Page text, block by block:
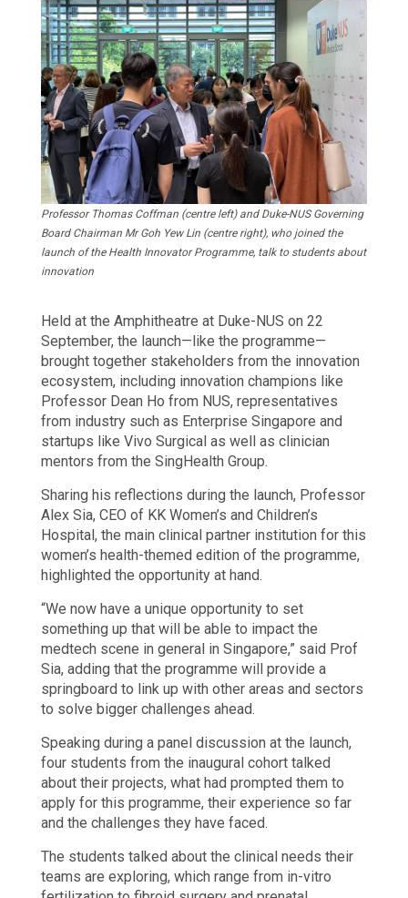
Professor Thomas Coffman (centre left) and Duke-NUS Governing
Board Chairman Mr Goh Yew Lin (centre right), who joined the
launch of the Health Innovator Programme, talk to students about
innovation
Held at the Amphitheatre at Duke-NUS on 22
September, the launch—like the programme—
brought together stakeholders from the innovation
ecosystem, including innovation champions like
Professor Dean Ho from NUS, representatives
from industry such as Enterprise Singapore and
startups like Vivo Surgical as well as clinician
mentors from the SingHealth Group.
Sharing his reflections during the launch, Professor
Alex Sia, CEO of KK Women’s and Children’s
Hospital, the main clinical partner institution for this
women’s health-themed edition of the programme,
highlighted the opportunity at hand.
“We now have a unique opportunity to set
something up that will be able to impact the
medtech scene in general in Singapore,” said Prof
Sia, adding that the programme will provide a
springboard to link up with other areas and sectors
to solve bigger challenges ahead.
Speaking during a panel discussion at the launch,
four students from the inaugural cohort talked
about their projects, what had prompted them to
apply for this programme, their experience so far
and the challenges they have faced.
The students talked about the clinical needs their
teams are exploring, which range from in-vitro